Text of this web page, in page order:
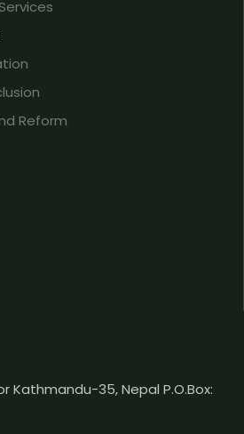
Reform
Kathmandu-35, Nepal P.O.Box: